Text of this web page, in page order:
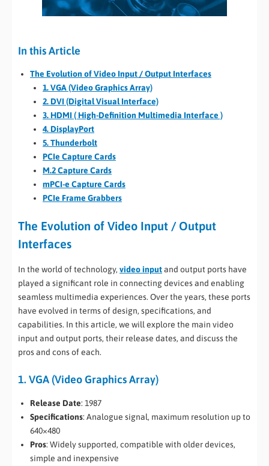
In this Article
The Evolution of Video Input / Output Interfaces
1. VGA (Video Graphics Array)
2. DVI (Digital Visual Interface)
3. HDMI ( High-Definition Multimedia Interface )
4. DisplayPort
5. Thunderbolt
PCIe Capture Cards
M.2 Capture Cards
mPCI-e Capture Cards
PCIe Frame Grabbers
The Evolution of Video Input / Output
Interfaces
In the world of technology, video inputand output ports have
played a significant role in connecting devices and enabling
seamless multimedia experiences. Over the years, these ports
have evolved in terms of design, specifications, and
capabilities. In this article, we will explore the main video
input and output ports, their release dates, and discuss the
pros and cons of each.
1. VGA (Video Graphics Array)
Release Date: 1987
Specifications: Analogue signal, maximum resolution up to
640×480
Pros: Widely supported, compatible with older devices,
simple and inexpensive